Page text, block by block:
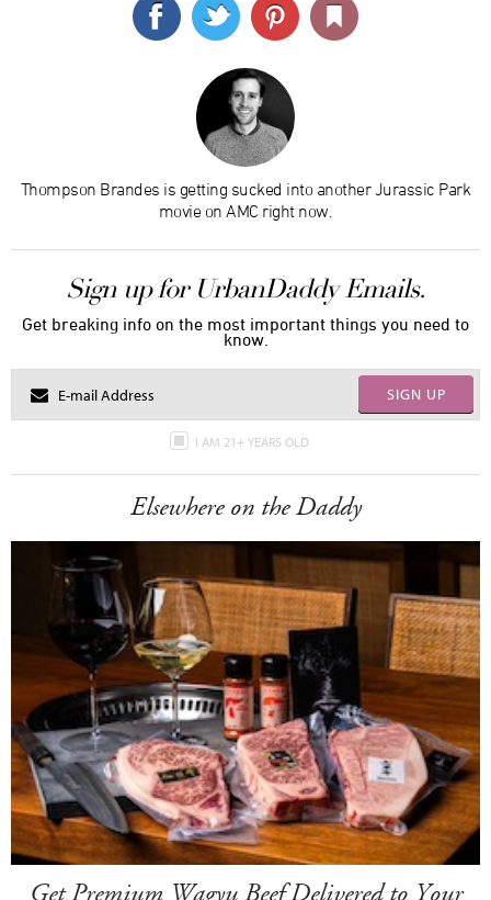
Thompson Brandes is getting sucked into another Jurassic Park
movie on AMC right now.
Sign up for UrbanDaddy Emails.
Get breaking info on the most important things you need to
know.
SIGN UP
I AM 21+ YEARS OLD
Elsewhere on the Daddy
Get Premium Wagyu Beef Delivered to Your